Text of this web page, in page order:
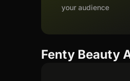
your audience
Fenty Beauty